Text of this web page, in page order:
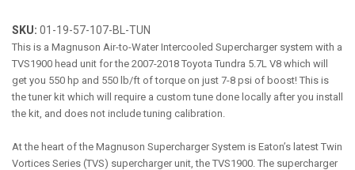
SKU: 01-19-57-107-BL-TUN
This is a Magnuson Air-to-Water Intercooled Supercharger system with a
TVS1900 head unit for the 2007-2018 Toyota Tundra 5.7L V8 which will
get you 550 hp and 550 lb/ft of torque on just 7-8 psi of boost! This is
the tuner kit which will require a custom tune done locally after you install
the kit, and does not include tuning calibration.
At the heart of the Magnuson Supercharger System is Eaton’s latest Twin
Vortices Series (TVS) supercharger unit, the TVS1900. The supercharger